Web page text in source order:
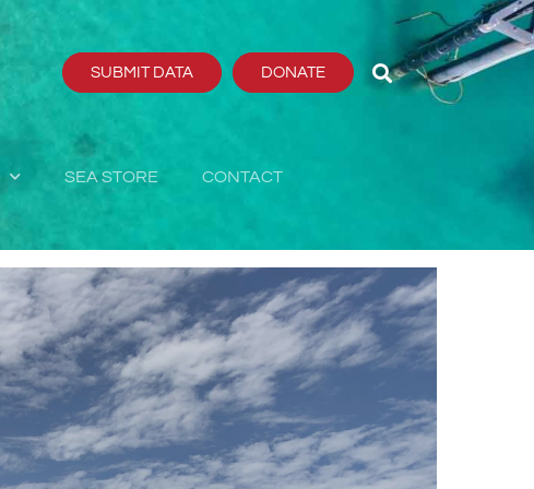
SUBMIT DATA DONATE
SEA STORE CONTACT